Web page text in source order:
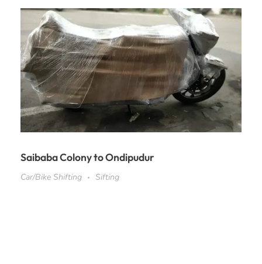
Saibaba Colony to Ondipudur
Car/Bike Shifting Sifting